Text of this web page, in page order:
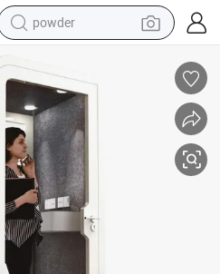
powder
electric bike
pullover hoody
basketball shoe
electric car
dirt bike
shoulder bag